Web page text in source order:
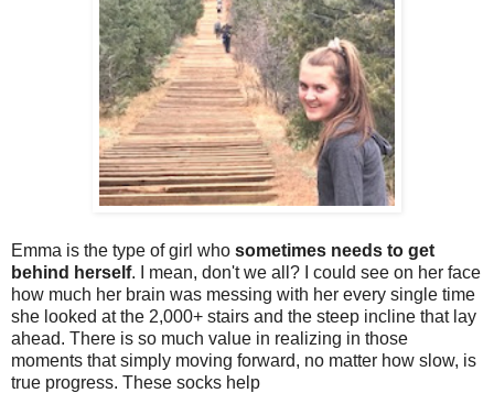
Emma is the type of girl who sometimes needs to get
behind herself. I mean, don't we all? I could see on her face
how much her brain was messing with her every single time
she looked at the 2,000+ stairs and the steep incline that lay
ahead. There is so much value in realizing in those
moments that simply moving forward, no matter how slow, is
true progress. These socks help